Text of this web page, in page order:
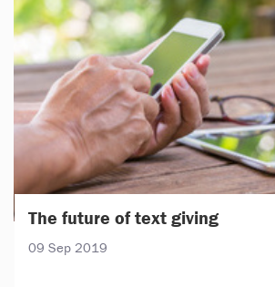
The future of text giving
09 Sep 2019